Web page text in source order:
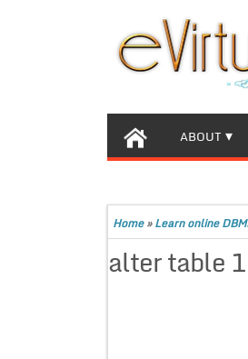
ABOUT
Home»Learn online
alter table 1